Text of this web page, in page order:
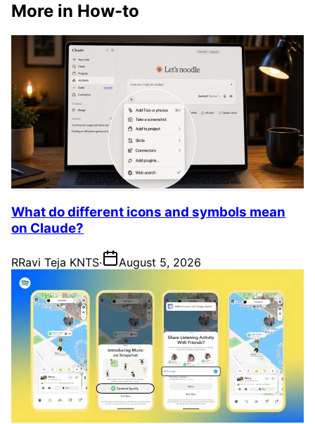
More in How-to
What do different icons and symbols mean
on Claude?
RRavi Teja KNTS· August 5, 2026